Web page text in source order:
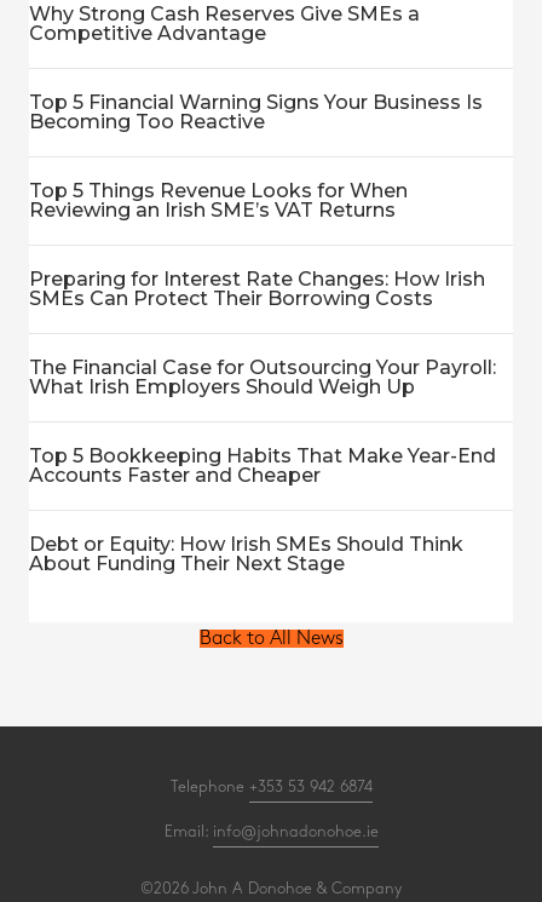
Why Strong Cash Reserves Give SMEs a
Competitive Advantage
Top 5 Financial Warning Signs Your Business Is
Becoming Too Reactive
Top 5 Things Revenue Looks for When
Reviewing an Irish SME’s VAT Returns
Preparing for Interest Rate Changes: How Irish
SMEs Can Protect Their Borrowing Costs
The Financial Case for Outsourcing Your Payroll:
What Irish Employers Should Weigh Up
Top 5 Bookkeeping Habits That Make Year-End
Accounts Faster and Cheaper
Debt or Equity: How Irish SMEs Should Think
About Funding Their Next Stage
Back to All News
Telephone +353 53 942 6874
Email: info@johnadonohoe.ie
©2026 John A Donohoe & Company